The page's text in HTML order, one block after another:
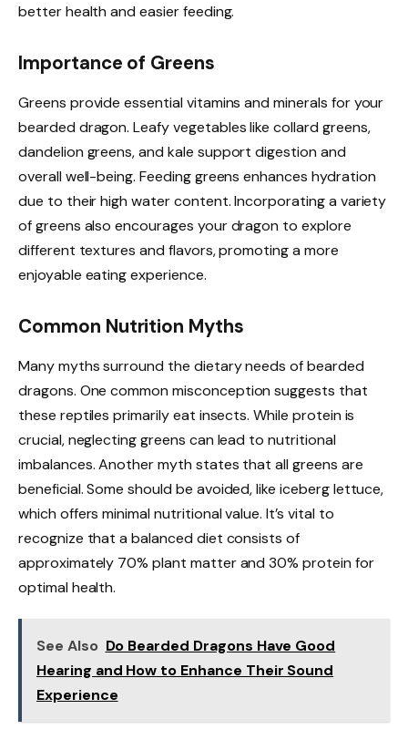
better health and easier feeding.
Importance of Greens
Greens provide essential vitamins and minerals for your
bearded dragon. Leafy vegetables like collard greens,
dandelion greens, and kale support digestion and
overall well-being. Feeding greens enhances hydration
due to their high water content. Incorporating a variety
of greens also encourages your dragon to explore
different textures and flavors, promoting a more
enjoyable eating experience.
Common Nutrition Myths
Many myths surround the dietary needs of bearded
dragons. One common misconception suggests that
these reptiles primarily eat insects. While protein is
crucial, neglecting greens can lead to nutritional
imbalances. Another myth states that all greens are
beneficial. Some should be avoided, like iceberg lettuce,
which offers minimal nutritional value. It’s vital to
recognize that a balanced diet consists of
approximately 70% plant matter and 30% protein for
optimal health.
See Also Do Bearded Dragons Have Good
Hearing and How to Enhance Their Sound
Experience